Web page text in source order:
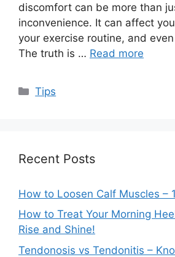
discomfort can be more than
inconvenience. It can affect
your exercise routine, and
The truth is … Read more
Categories
Tips
Recent Posts
How to Loosen Calf Muscles –
How to Treat Your Morning
Rise and Shine!
Tendonosis vs Tendonitis –